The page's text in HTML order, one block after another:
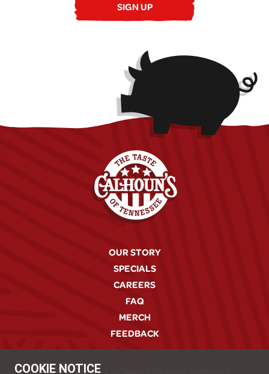
OUR STORY
SPECIALS
CAREERS
FAQ
MERCH
FEEDBACK
© 2026 Calhoun's
COOKIE NOTICE